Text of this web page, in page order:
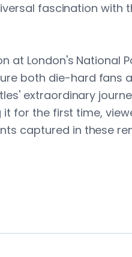
fascination with
at London's National
both die-hard fans
extraordinary
for the first time,
captured in these